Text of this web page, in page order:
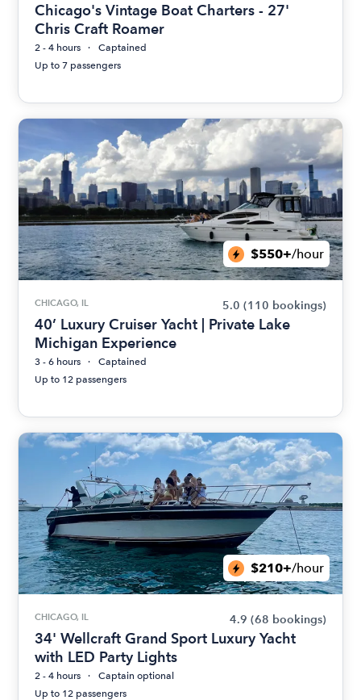
Chicago's Vintage Boat Charters - 27'
Chris Craft Roamer
2 - 4 hours
Captained
Up to 7 passengers
$550+/hour
CHICAGO, IL 5.0 (110 bookings)
40’ Luxury Cruiser Yacht | Private Lake
Michigan Experience
3 - 6 hours
Captained
Up to 12 passengers
$210+/hour
CHICAGO, IL 4.9 (68 bookings)
34' Wellcraft Grand Sport Luxury Yacht
with LED Party Lights
2 - 4 hours
Captain optional
Up to 12 passengers